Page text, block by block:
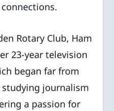
Rotary Club, Ham
23-year television
began far from
studying journalism
a passion for